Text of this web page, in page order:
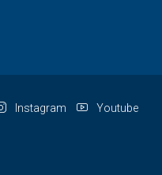
Instagram Youtube